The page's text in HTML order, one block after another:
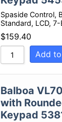
Spaside Control,
Standard, LCD,
$159.40
Add
Balboa
with
Keypad